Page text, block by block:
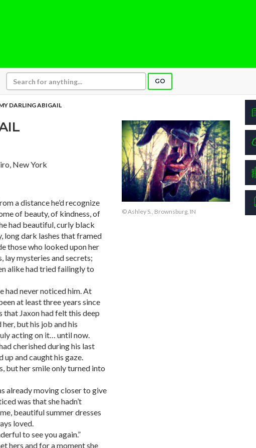
GO
DARLING ABIGAIL
New York
a distance he’d recognize
of beauty, of kindness, of
had beautiful, curly black
long dark lashes that framed
those who looked upon her
lay mysteries and secrets;
alike had tried failingly to
had never noticed him. At
at least three years since
that Jaxon had felt this deep
but his job and his
acting on it… until now.
cherished during his last
up and caught his gaze.
but her smile only turned into
already moving closer to give
was that she hadn’t
beautiful summer dresses
loved.
to see you again.”
hers and for a moment she
© Ashley S., Brownsburg, IN